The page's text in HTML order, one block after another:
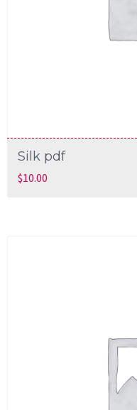
Silk pdf
$10.00